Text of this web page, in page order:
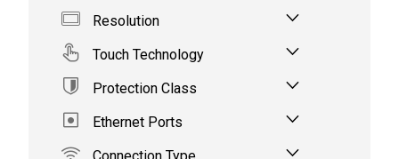
Resolution
Touch Technology
Protection Class
Ethernet Ports